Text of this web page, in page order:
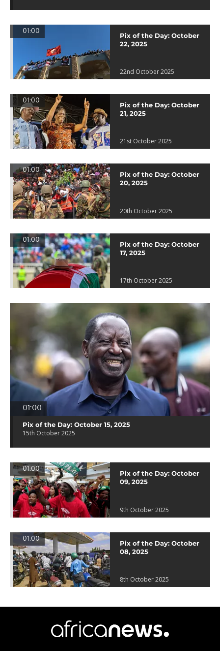
01:00
Pix of the Day: October
22, 2025
22nd October 2025
01:00
Pix of the Day: October
21, 2025
21st October 2025
01:00
Pix of the Day: October
20, 2025
20th October 2025
01:00
Pix of the Day: October
17, 2025
17th October 2025
01:00
Pix of the Day: October 15, 2025
15th October 2025
01:00
Pix of the Day: October
09, 2025
9th October 2025
01:00
Pix of the Day: October
08, 2025
8th October 2025